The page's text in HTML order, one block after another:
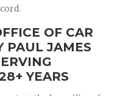
OF CAR
PAUL JAMES
YEARS